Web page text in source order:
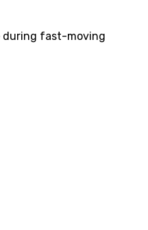
during fast-moving